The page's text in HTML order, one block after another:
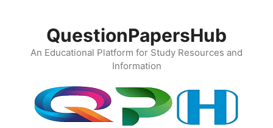
QuestionPapersHub
An Educational Platform for Study Resources and
Information